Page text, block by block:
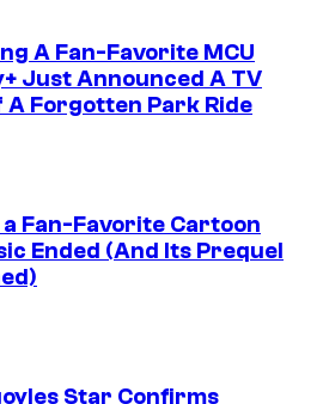
A Fan-Favorite MCU
Just Announced A TV
Forgotten Park Ride
a Fan-Favorite Cartoon
Ended (And Its Prequel
Star Confirms